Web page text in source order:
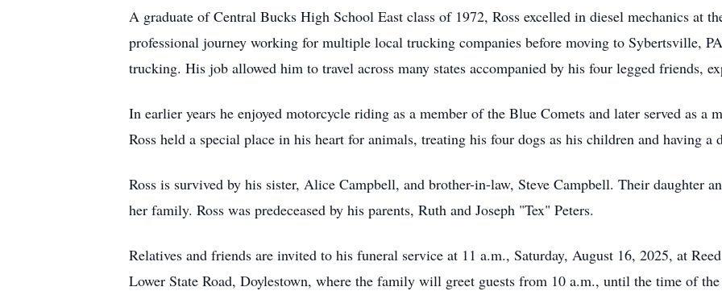
A graduate of Central Bucks High School East class of 1972, Ross excelled in diesel mechanics at
professional journey working for multiple local trucking companies before moving to Sybertsville,
trucking. His job allowed him to travel across many states accompanied by his four legged friends,
In earlier years he enjoyed motorcycle riding as a member of the Blue Comets and later served as a
Ross held a special place in his heart for animals, treating his four dogs as his children and having a
Ross is survived by his sister, Alice Campbell, and brother-in-law, Steve Campbell. Their daughter
her family. Ross was predeceased by his parents, Ruth and Joseph "Tex" Peters.
Relatives and friends are invited to his funeral service at 11 a.m., Saturday, August 16, 2025, at
Lower State Road, Doylestown, where the family will greet guests from 10 a.m., until the time of